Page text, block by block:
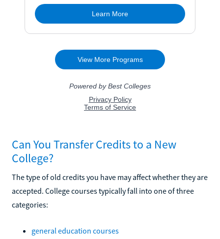
Can You Transfer Credits to a New
College?
The type of old credits you have may affect whether they are
accepted. College courses typically fall into one of three
categories:
general education courses